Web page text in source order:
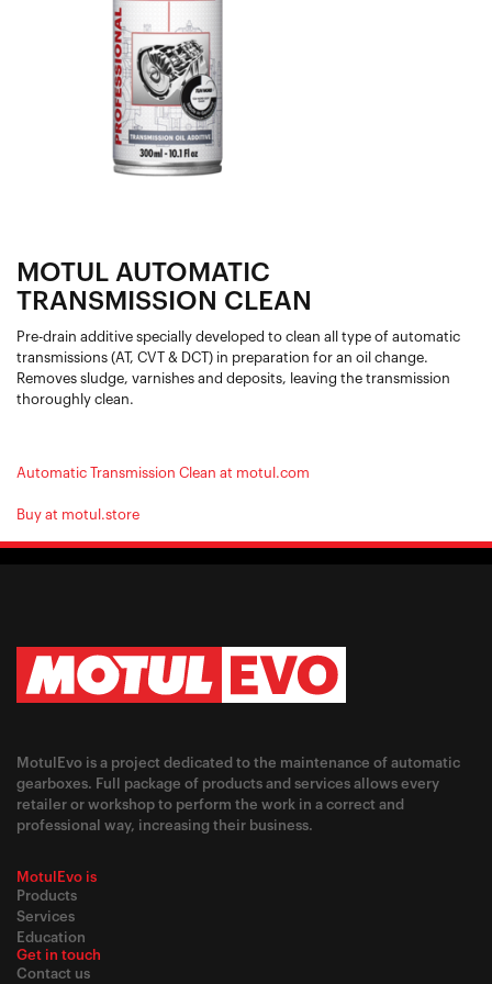
MOTUL AUTOMATIC
TRANSMISSION CLEAN
Pre-drain additive specially developed to clean all type of automatic
transmissions (AT, CVT & DCT) in preparation for an oil change.
Removes sludge, varnishes and deposits, leaving the transmission
thoroughly clean.
Automatic Transmission Clean at motul.com
Buy at motul.store
MotulEvo is a project dedicated to the maintenance of automatic
gearboxes. Full package of products and services allows every
retailer or workshop to perform the work in a correct and
professional way, increasing their business.
MotulEvo is
Products
Services
Education
Get in touch
Contact us